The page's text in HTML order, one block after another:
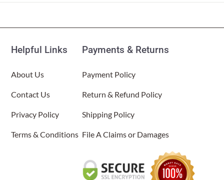
Helpful Links
About Us
Contact Us
Privacy Policy
Terms & Conditions
Payments & Returns
Payment Policy
Return & Refund Policy
Shipping Policy
File A Claims or Damages